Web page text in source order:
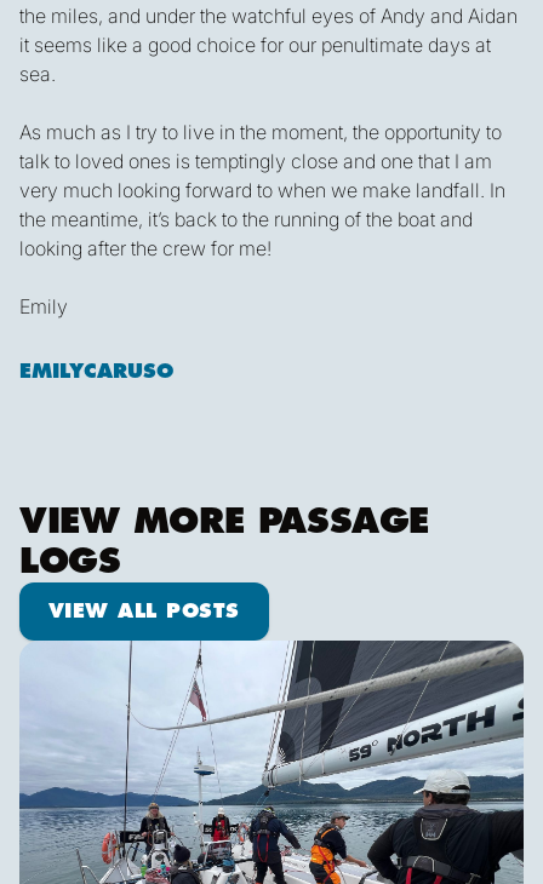
the miles, and under the watchful eyes of Andy and Aidan
it seems like a good choice for our penultimate days at
sea.
As much as I try to live in the moment, the opportunity to
talk to loved ones is temptingly close and one that I am
very much looking forward to when we make landfall. In
the meantime, it’s back to the running of the boat and
looking after the crew for me!
Emily
EMILYCARUSO
VIEW MORE PASSAGE
LOGS
View all posts
VIEW ALL POSTS
We are off!